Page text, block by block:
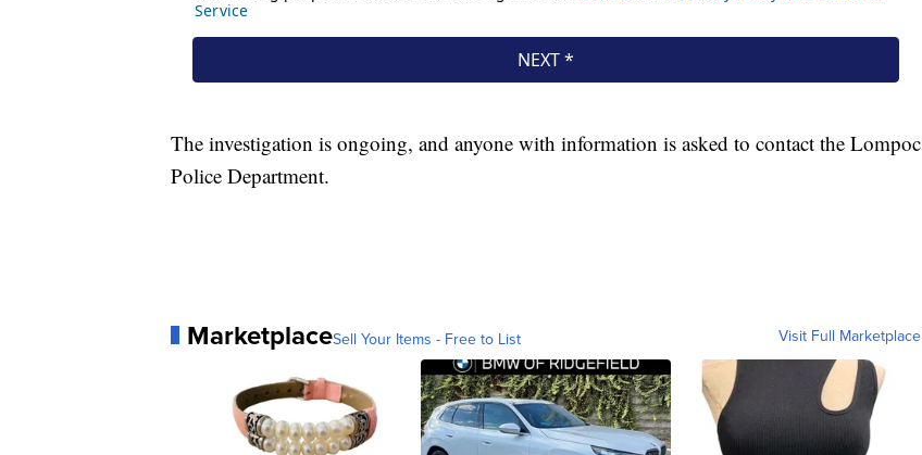
The investigation is ongoing, and anyone with information is asked to contact the Lompoc
Police Department.
MarketplaceSell Your Items - Free to List Visit Full Marketplace